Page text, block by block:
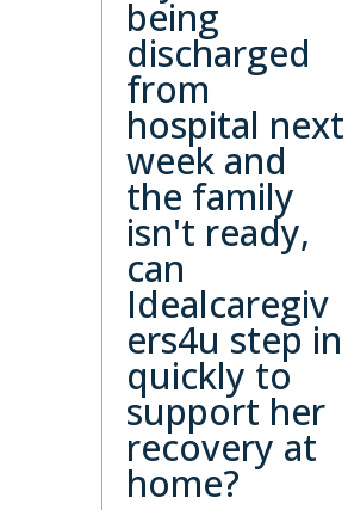
being
discharged
from
hospital next
week and
the family
isn't ready,
can
Idealcaregiv
ers4u step in
quickly to
support her
recovery at
home?